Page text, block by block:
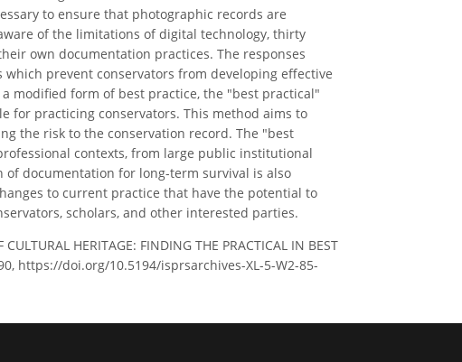
to ensure that photographic records are
of the limitations of digital technology, thirty
own documentation practices. The responses
prevent conservators from developing effective
modified form of best practice, the "best practical"
for practicing conservators. This method aims to
the risk to the conservation record. The "best
contexts, from large public institutional
documentation for long-term survival is also
to current practice that have the potential to
scholars, and other interested parties.
HERITAGE: FINDING THE PRACTICAL IN BEST
https://doi.org/10.5194/isprsarchives-XL-5-W2-85-